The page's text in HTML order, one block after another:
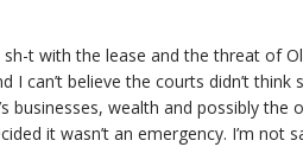
t with the lease and the threat of
I can’t believe the courts didn’t think
businesses, wealth and possibly the
it wasn’t an emergency. I’m not